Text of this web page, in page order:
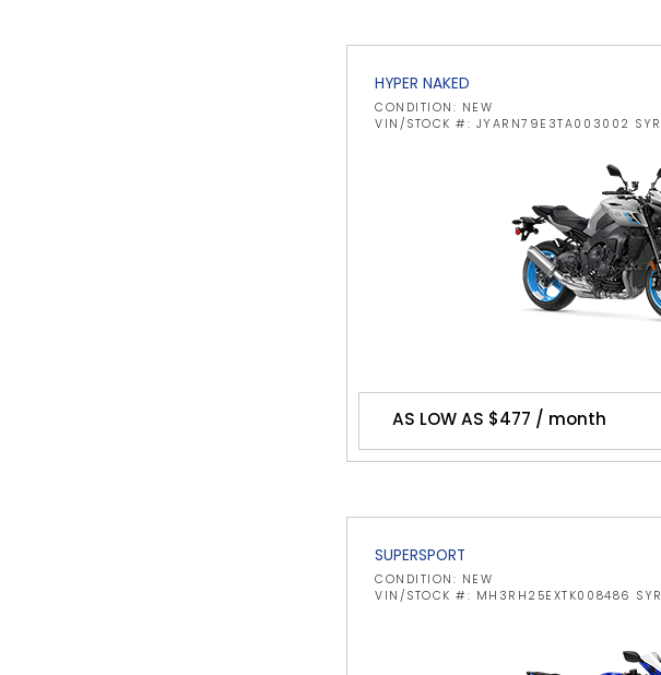
HYPER NAKED
CONDITION: NEW
VIN/STOCK #: JYARN79E3TA003002 SYR
AS LOW AS $477 / month
SUPERSPORT
CONDITION: NEW
VIN/STOCK #: MH3RH25EXTK008486 SYR